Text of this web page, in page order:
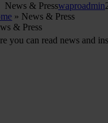
News & Presswaproadmin
» News & Press
& Press
you can read news and